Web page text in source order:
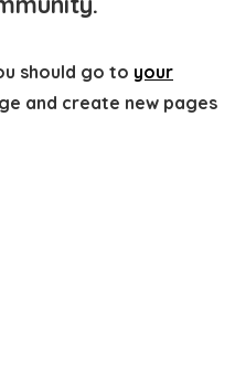
should go to your
and create new pages